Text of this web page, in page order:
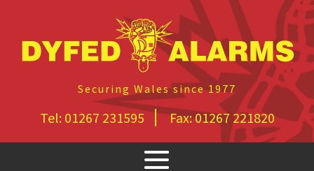
Securing Wales since 1977
Tel: 01267 231595 Fax:01267 221820